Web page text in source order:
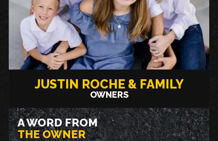
JUSTIN ROCHE & FAMILY
OWNERS
A WORD FROM
THE OWNER